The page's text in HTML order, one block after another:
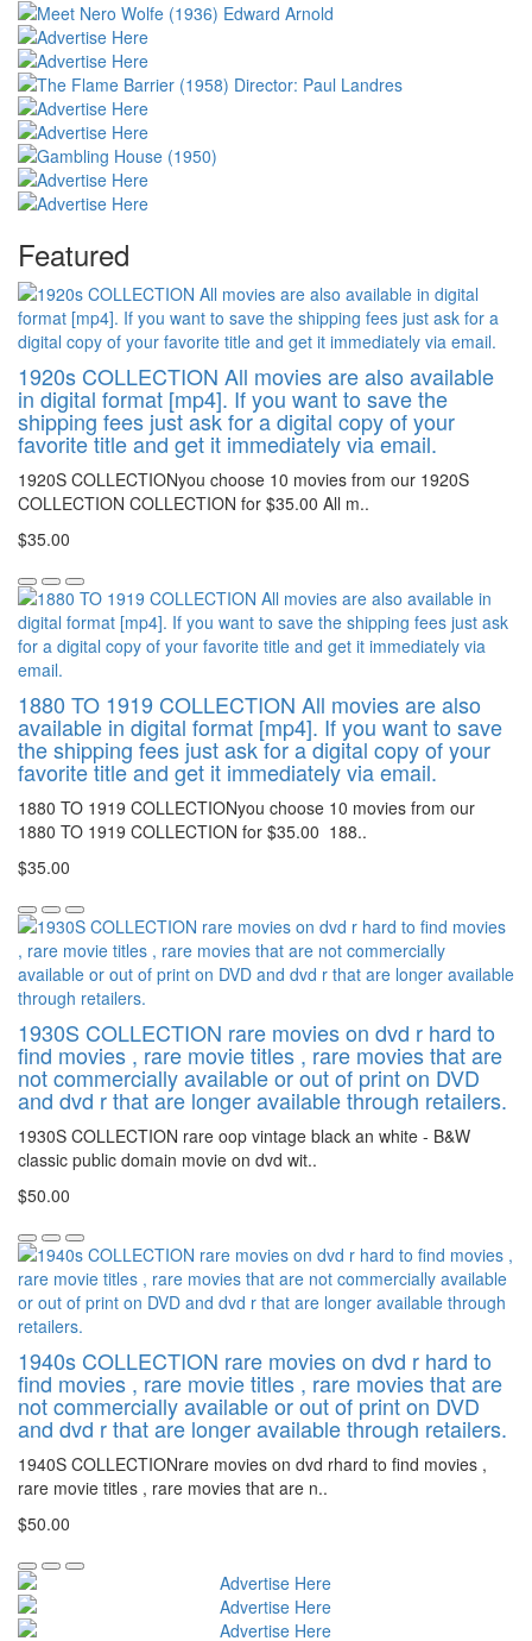
Featured
1920s COLLECTION All movies are also available
in digital format [mp4]. If you want to save the
shipping fees just ask for a digital copy of your
favorite title and get it immediately via email.
1920S COLLECTIONyou choose 10 movies from our 1920S
COLLECTION COLLECTION for $35.00 All m..
$35.00
1880 TO 1919 COLLECTION All movies are also
available in digital format [mp4]. If you want to save
the shipping fees just ask for a digital copy of your
favorite title and get it immediately via email.
1880 TO 1919 COLLECTIONyou choose 10 movies from our
1880 TO 1919 COLLECTION for $35.00 188..
$35.00
1930S COLLECTION rare movies on dvd r hard to
find movies , rare movie titles , rare movies that are
not commercially available or out of print on DVD
and dvd r that are longer available through retailers.
1930S COLLECTION rare oop vintage black an white - B&W
classic public domain movie on dvd wit..
$50.00
1940s COLLECTION rare movies on dvd r hard to
find movies , rare movie titles , rare movies that are
not commercially available or out of print on DVD
and dvd r that are longer available through retailers.
1940S COLLECTIONrare movies on dvd rhard to find movies ,
rare movie titles , rare movies that are n..
$50.00